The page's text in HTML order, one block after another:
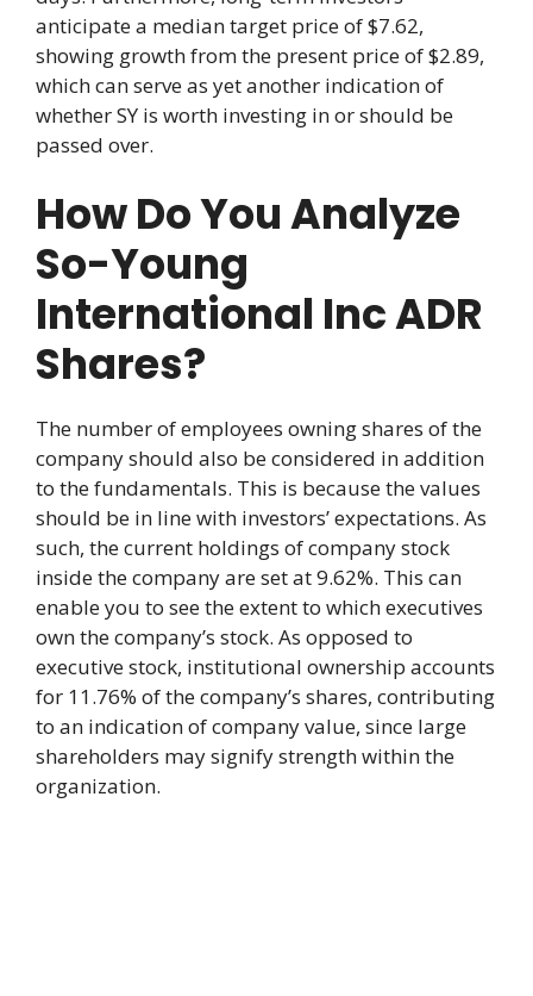
anticipate a median target price of $7.62,
showing growth from the present price of $2.89,
which can serve as yet another indication of
whether SY is worth investing in or should be
passed over.
How Do You Analyze
So-Young
International Inc ADR
Shares?
The number of employees owning shares of the
company should also be considered in addition
to the fundamentals. This is because the values
should be in line with investors’ expectations. As
such, the current holdings of company stock
inside the company are set at 9.62%. This can
enable you to see the extent to which executives
own the company’s stock. As opposed to
executive stock, institutional ownership accounts
for 11.76% of the company’s shares, contributing
to an indication of company value, since large
shareholders may signify strength within the
organization.